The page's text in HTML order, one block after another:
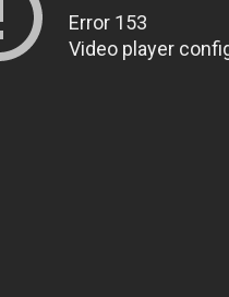
Error 153
Video player